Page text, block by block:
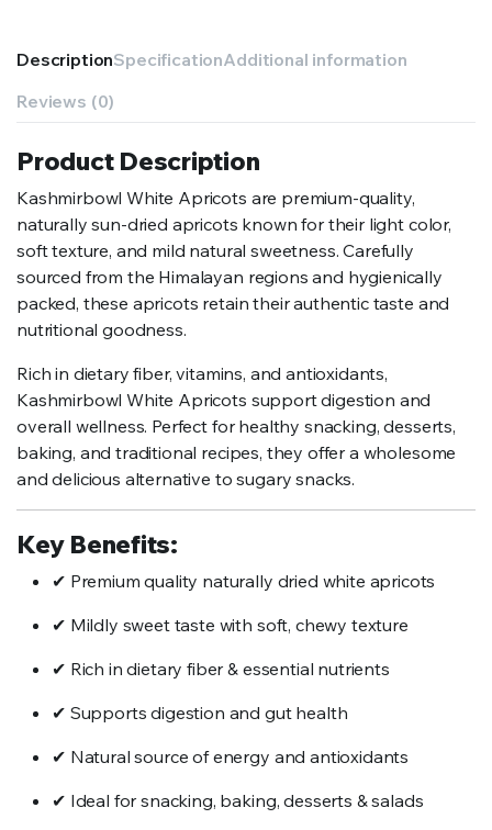
DescriptionSpecificationAdditional information
Reviews (0)
Product Description
Kashmirbowl White Apricots are premium-quality,
naturally sun-dried apricots known for their light color,
soft texture, and mild natural sweetness. Carefully
sourced from the Himalayan regions and hygienically
packed, these apricots retain their authentic taste and
nutritional goodness.
Rich in dietary fiber, vitamins, and antioxidants,
Kashmirbowl White Apricots support digestion and
overall wellness. Perfect for healthy snacking, desserts,
baking, and traditional recipes, they offer a wholesome
and delicious alternative to sugary snacks.
Key Benefits:
✔ Premium quality naturally dried white apricots
✔ Mildly sweet taste with soft, chewy texture
✔ Rich in dietary fiber & essential nutrients
✔ Supports digestion and gut health
✔ Natural source of energy and antioxidants
✔ Ideal for snacking, baking, desserts & salads